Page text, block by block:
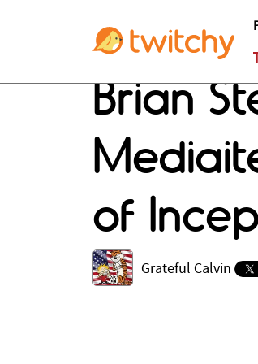
Brian
of
Grateful Calvin